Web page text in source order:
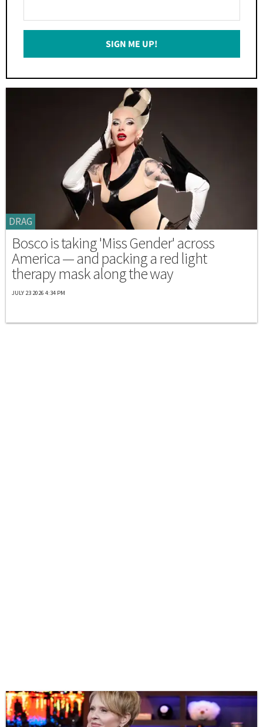
Your
Email
SIGN ME UP!
DRAG
Bosco is taking 'Miss Gender' across
America — and packing a red light
therapy mask along the way
JULY 23 2026 4:34 PM